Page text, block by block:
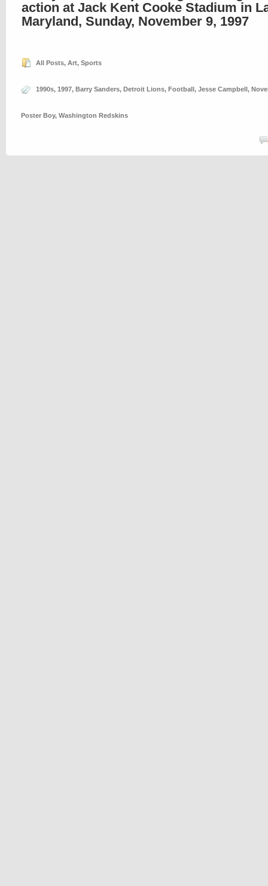
action at Jack Kent Cooke Stadium in
Maryland, Sunday, November 9, 1997
All Posts, Art, Sports
1990s, 1997, Barry Sanders, Detroit Lions, Football, Jesse Campbell,
Poster Boy, Washington Redskins